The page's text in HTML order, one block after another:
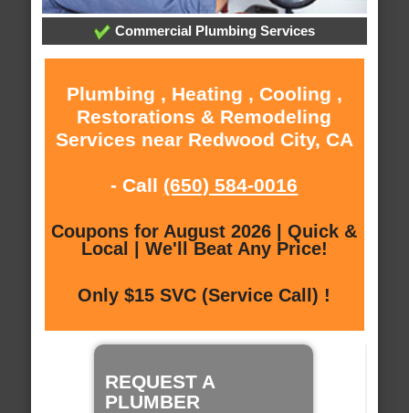
Commercial Plumbing Services
Plumbing , Heating , Cooling ,
Restorations & Remodeling
Services near Redwood City, CA
- Call (650) 584-0016
Coupons for August 2026 | Quick &
Local | We'll Beat Any Price!
Only $15 SVC (Service Call) !
REQUEST A
PLUMBER